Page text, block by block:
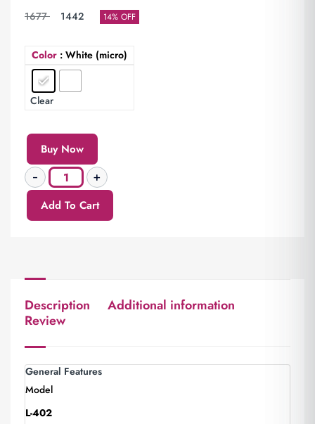
1677 1442 14% OFF
Color : White (micro)
Clear
Buy Now
Add To Cart
Description
Additional information
Review
General Features
Model
L-402